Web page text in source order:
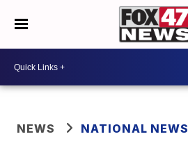
NEWS NATIONAL NEWS